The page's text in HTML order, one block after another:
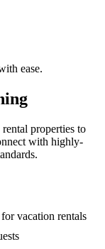
ease.
properties to
with highly-
vacation rentals